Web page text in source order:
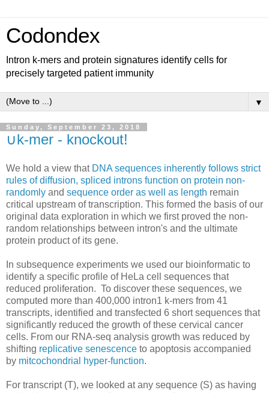
Codondex
Intron k-mers and protein signatures identify cells for
precisely targeted patient immunity
▼
Sunday, September 23, 2018
∪k-mer - knockout!
We hold a view that DNA sequences inherently follows strict
rules of diffusion, spliced introns function on protein non-
randomly and sequence order as well as length remain
critical upstream of transcription. This formed the basis of our
original data exploration in which we first proved the non-
random relationships between intron's and the ultimate
protein product of its gene.
In subsequence experiments we used our bioinformatic to
identify a specific profile of HeLa cell sequences that
reduced proliferation. To discover these sequences, we
computed more than 400,000 intron1 k-mers from 41
transcripts, identified and transfected 6 short sequences that
significantly reduced the growth of these cervical cancer
cells. From our RNA-seq analysis growth was reduced by
shifting replicative senescence to apoptosis accompanied
by mitcochondrial hyper-function.
For transcript (T), we looked at any sequence (S) as having